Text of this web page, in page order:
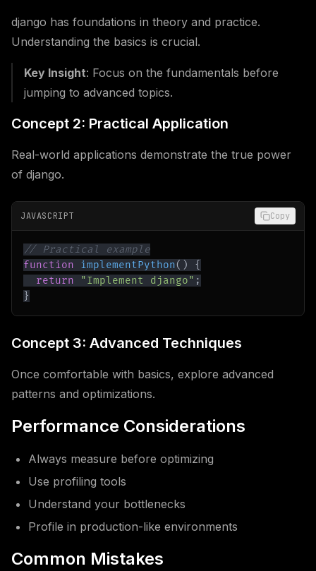
django has foundations in theory and practice.
Understanding the basics is crucial.
Key Insight: Focus on the fundamentals before
jumping to advanced topics.
Concept 2: Practical Application
Real-world applications demonstrate the true power
of django.
JAVASCRIPT Copy
// Practical example
function
implementPython( )
{
return
"Implement django" ;
}
Concept 3: Advanced Techniques
Once comfortable with basics, explore advanced
patterns and optimizations.
Performance Considerations
Always measure before optimizing
Use profiling tools
Understand your bottlenecks
Profile in production-like environments
Common Mistakes